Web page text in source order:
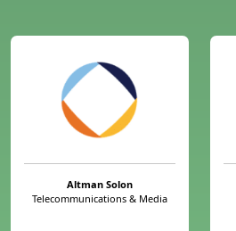
Altman Solon
Telecommunications & Media